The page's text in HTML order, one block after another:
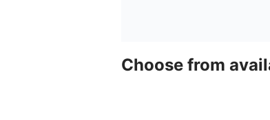
Choose from